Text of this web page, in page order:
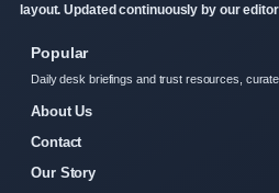
layout. Updated continuously by our
Popular
Daily desk briefings and trust resources,
About Us
Contact
Our Story